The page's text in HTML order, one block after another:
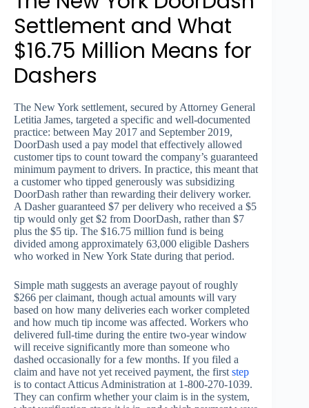
Settlement and What
$16.75 Million Means for
Dashers
The New York settlement, secured by Attorney General
Letitia James, targeted a specific and well-documented
practice: between May 2017 and September 2019,
DoorDash used a pay model that effectively allowed
customer tips to count toward the company’s guaranteed
minimum payment to drivers. In practice, this meant that
a customer who tipped generously was subsidizing
DoorDash rather than rewarding their delivery worker.
A Dasher guaranteed $7 per delivery who received a $5
tip would only get $2 from DoorDash, rather than $7
plus the $5 tip. The $16.75 million fund is being
divided among approximately 63,000 eligible Dashers
who worked in New York State during that period.
Simple math suggests an average payout of roughly
$266 per claimant, though actual amounts will vary
based on how many deliveries each worker completed
and how much tip income was affected. Workers who
delivered full-time during the entire two-year window
will receive significantly more than someone who
dashed occasionally for a few months. If you filed a
claim and have not yet received payment, the first step
is to contact Atticus Administration at 1-800-270-1039.
They can confirm whether your claim is in the system,